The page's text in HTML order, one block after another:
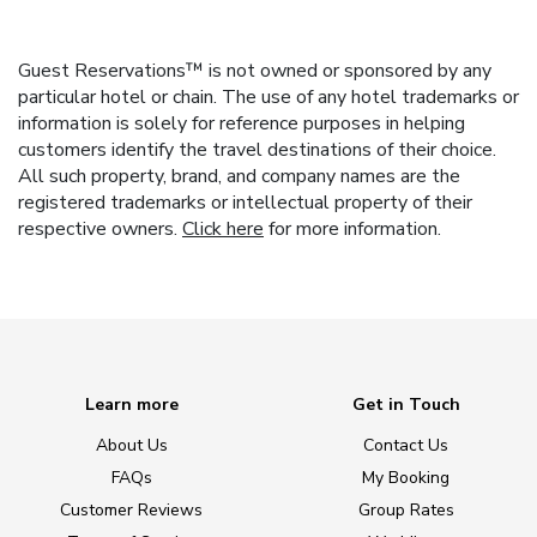
Guest Reservations™ is not owned or sponsored by any
particular hotel or chain. The use of any hotel trademarks or
information is solely for reference purposes in helping
customers identify the travel destinations of their choice.
All such property, brand, and company names are the
registered trademarks or intellectual property of their
respective owners. Click here for more information.
Learn more
About Us
FAQs
Customer Reviews
Get in Touch
Contact Us
My Booking
Group Rates